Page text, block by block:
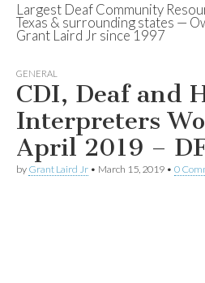
Deaf
Texas
Largest Deaf Community
Texas & surrounding states —
Grant Laird Jr since 1997
GENERAL
CDI, Deaf and
Interpreters
April 2019 –
by Grant Laird Jr • March 15, 2019 • 0